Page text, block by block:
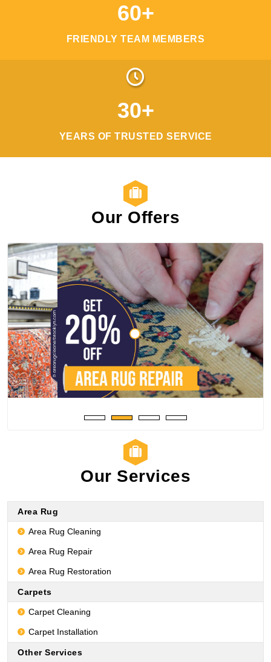
60+
FRIENDLY TEAM MEMBERS
30+
YEARS OF TRUSTED SERVICE
Our Offers
Our Services
Area Rug
Area Rug Cleaning
Area Rug Repair
Area Rug Restoration
Carpets
Carpet Cleaning
Carpet Installation
Other Services